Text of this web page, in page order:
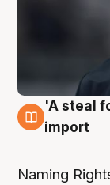
6 Aug
'A steal
import
Naming